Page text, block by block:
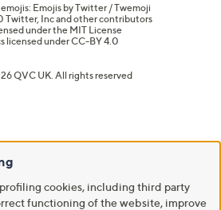
Emojis by Twitter / Twemoji
Twitter, Inc and other contributors
under the MIT License
licensed underCC-BY 4.0
QVC UK. All rights reserved
cookies, including third party
functioning of the website, improve